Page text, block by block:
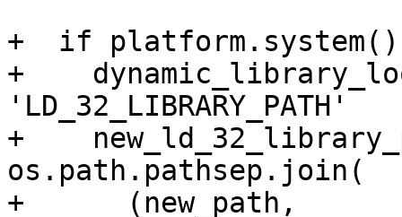
+  if platform.system()
+
'LD_32_LIBRARY_PATH'
+
os.path.pathsep.join(
+      (new_path,